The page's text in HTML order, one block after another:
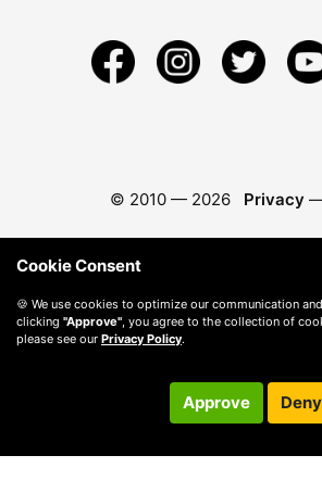
© 2010 — 2026 Privacy
Cookie Consent
🍪 We use cookies to optimize our communication
clicking "Approve" , you agree to the collection of
please see our Privacy Policy.
Approve Deny